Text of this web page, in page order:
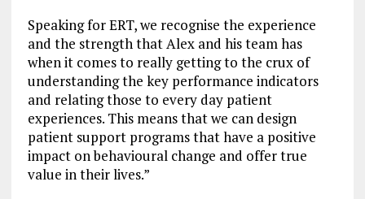
Speaking for ERT, we recognise the experience
and the strength that Alex and his team has
when it comes to really getting to the crux of
understanding the key performance indicators
and relating those to every day patient
experiences. This means that we can design
patient support programs that have a positive
impact on behavioural change and offer true
value in their lives.”